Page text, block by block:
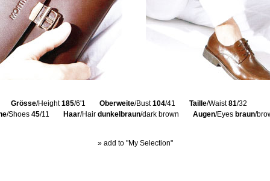
Grösse/Height185/6'1 Oberweite/Bust104/41 Taille/Waist81/32
/Shoes 45/11 Haar/Hair dunkelbraun/dark brown Augen/Eyes braun/
» add to "My Selection"